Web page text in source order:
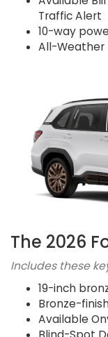
Traffic Alert
10-way
All-Weather
The 2026
Includes these
19-inch
Bronze-
Available